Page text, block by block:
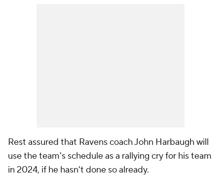
Rest assured that Ravens coach John Harbaugh will
use the team's schedule as a rallying cry for his team
in 2024, if he hasn't done so already.